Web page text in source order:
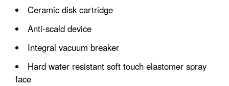
Ceramic disk cartridge
Anti-scald device
Integral vacuum breaker
Hard water resistant soft touch elastomer spray
face